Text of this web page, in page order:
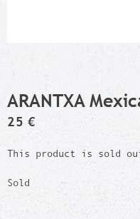
ARANTXA
25 €
This product is sold
Sold